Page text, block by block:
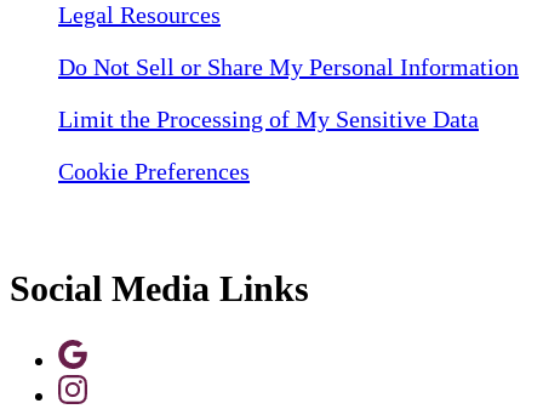
Legal Resources
Do Not Sell or Share My Personal Information
Limit the Processing of My Sensitive Data
Cookie Preferences
Social Media Links